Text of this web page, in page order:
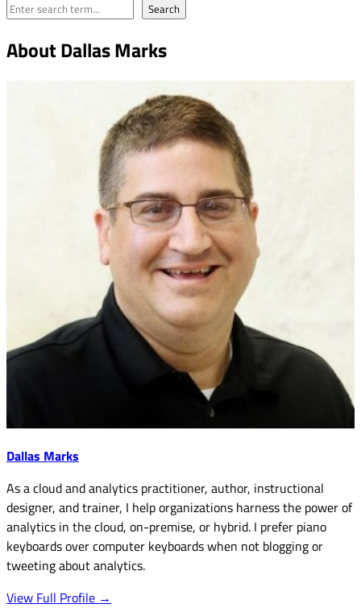
Search
About Dallas Marks
Dallas Marks
As a cloud and analytics practitioner, author, instructional
designer, and trainer, I help organizations harness the power of
analytics in the cloud, on-premise, or hybrid. I prefer piano
keyboards over computer keyboards when not blogging or
tweeting about analytics.
View Full Profile →